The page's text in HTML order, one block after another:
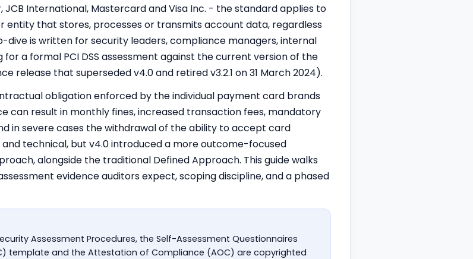
JCB International, Mastercard and Visa Inc. - the standard applies to
entity that stores, processes or transmits account data, regardless
dive is written for security leaders, compliance managers, internal
a formal PCI DSS assessment against the current version of the
release that superseded v4.0 and retired v3.2.1 on 31 March 2024).
obligation enforced by the individual payment card brands
can result in monthly fines, increased transaction fees, mandatory
in severe cases the withdrawal of the ability to accept card
technical, but v4.0 introduced a more outcome-focused
alongside the traditional Defined Approach. This guide walks
evidence auditors expect, scoping discipline, and a phased
Assessment Procedures, the Self-Assessment Questionnaires
template and the Attestation of Compliance (AOC) are copyrighted